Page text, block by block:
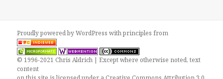
Proudly powered by WordPresswithprinciples from
© 1996-2021 Chris Aldrich | Except where otherwise noted, text
content